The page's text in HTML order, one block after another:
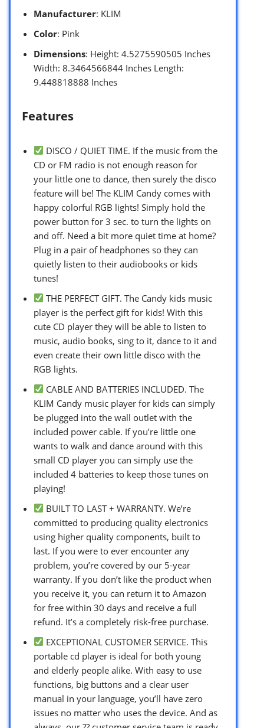
Manufacturer: KLIM
Color: Pink
Dimensions: Height: 4.5275590505 Inches
Width: 8.3464566844 Inches Length:
9.448818888 Inches
Features
DISCO / QUIET TIME. If the music from the
CD or FM radio is not enough reason for
your little one to dance, then surely the disco
feature will be! The KLIM Candy comes with
happy colorful RGB lights! Simply hold the
power button for 3 sec. to turn the lights on
and off. Need a bit more quiet time at home?
Plug in a pair of headphones so they can
quietly listen to their audiobooks or kids
tunes!
THE PERFECT GIFT. The Candy kids music
player is the perfect gift for kids! With this
cute CD player they will be able to listen to
music, audio books, sing to it, dance to it and
even create their own little disco with the
RGB lights.
CABLE AND BATTERIES INCLUDED. The
KLIM Candy music player for kids can simply
be plugged into the wall outlet with the
included power cable. If you’re little one
wants to walk and dance around with this
small CD player you can simply use the
included 4 batteries to keep those tunes on
playing!
BUILT TO LAST + WARRANTY. We’re
committed to producing quality electronics
using higher quality components, built to
last. If you were to ever encounter any
problem, you’re covered by our 5-year
warranty. If you don’t like the product when
you receive it, you can return it to Amazon
for free within 30 days and receive a full
refund. It’s a completely risk-free purchase.
EXCEPTIONAL CUSTOMER SERVICE. This
portable cd player is ideal for both young
and elderly people alike. With easy to use
functions, big buttons and a clear user
manual in your language, you’ll have zero
issues no matter who uses the device. And as